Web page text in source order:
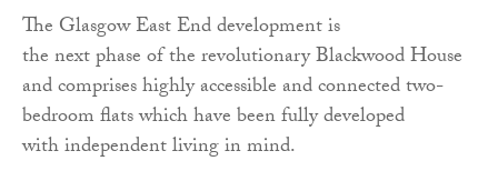
The Glasgow East End development is
the next phase of the revolutionary Blackwood House
and comprises highly accessible and connected two-
bedroom flats which have been fully developed
with independent living in mind.